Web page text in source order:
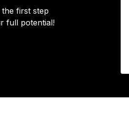
first step
full potential!